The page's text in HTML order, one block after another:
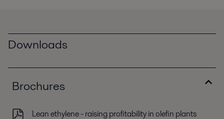
Downloads
Brochures
Lean ethylene - raising profitability in olefin plants